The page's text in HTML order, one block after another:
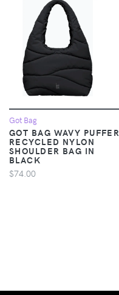
Got Bag
GOT BAG WAVY PUFFER
RECYCLED NYLON
SHOULDER BAG IN
BLACK
$74.00